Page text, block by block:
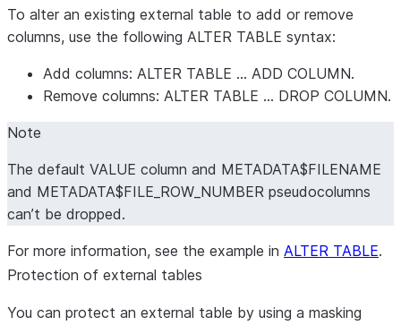
To alter an existing external table to add or remove
columns, use the following ALTER TABLE syntax:
Add columns: ALTER TABLE … ADD COLUMN.
Remove columns: ALTER TABLE … DROP COLUMN.
Note
The default VALUE column and METADATA$FILENAME
and METADATA$FILE_ROW_NUMBER pseudocolumns
can’t be dropped.
For more information, see the example in ALTER TABLE.
Protection of external tables
You can protect an external table by using a masking